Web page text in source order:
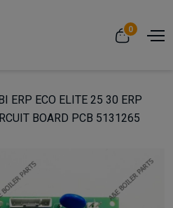
0
ERP ECO ELITE 25 30 ERP
BOARD PCB 5131265